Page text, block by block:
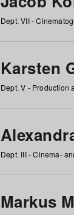
Dept. VII -
Karsten
Dept. V - Production
Dept. III - Cinema-
Markus